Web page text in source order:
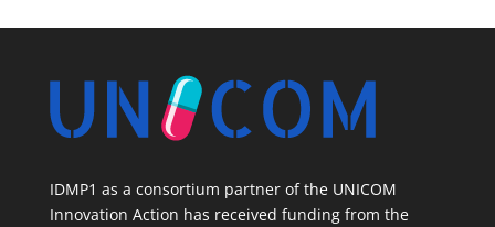
IDMP1 as a consortium partner of the UNICOM
Innovation Action has received funding from the